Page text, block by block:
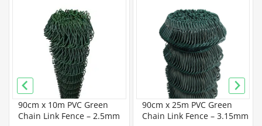
Specification
Galvanized Chain Link Data Sheet
PVC Coated Chain Link Data Sheet
Guides
90cm x 10m PVC Green
Chain Link Fence – 2.5mm
90cm x 25m PVC Green
Chain Link Fence – 3.15mm